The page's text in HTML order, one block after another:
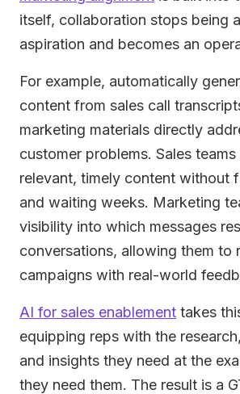
itself, collaboration stops being
aspiration and becomes an
For example, automatically
content from sales call
marketing materials directly
customer problems. Sales
relevant, timely content without
and waiting weeks. Marketing
visibility into which messages
conversations, allowing them to
campaigns with real-world
AI for sales enablement takes
equipping reps with the
and insights they need at the
they need them. The result is a